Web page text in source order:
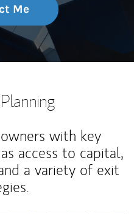
Me
with key
access to capital,
a variety of exit